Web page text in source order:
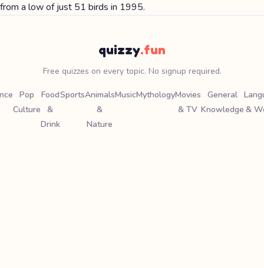
from a low of just 51 birds in 1995.
quizzy.fun
Free quizzes on every topic. No signup required.
Pop
Culture
Food
&
Drink
SportsAnimals
&
Nature
MusicMythologyMovies
& TV
General
Knowledge &